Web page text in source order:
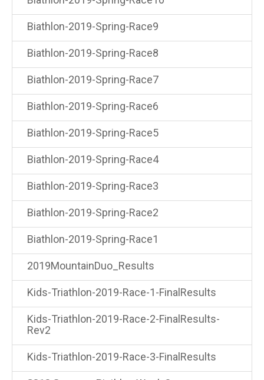
Biathlon-2019-Spring-Race9
Biathlon-2019-Spring-Race8
Biathlon-2019-Spring-Race7
Biathlon-2019-Spring-Race6
Biathlon-2019-Spring-Race5
Biathlon-2019-Spring-Race4
Biathlon-2019-Spring-Race3
Biathlon-2019-Spring-Race2
Biathlon-2019-Spring-Race1
2019MountainDuo_Results
Kids-Triathlon-2019-Race-1-FinalResults
Kids-Triathlon-2019-Race-2-FinalResults-
Rev2
Kids-Triathlon-2019-Race-3-FinalResults